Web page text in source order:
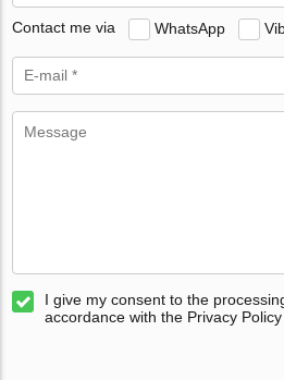
Contact me via WhatsApp
I give my consent to the
accordance with the Privacy Policy